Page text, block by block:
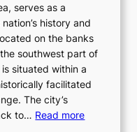
N
e
w
B
e
a
u
t
2
0
2
6
P
c
o
n
o
f
B
s
serves as a
history and
on the banks
southwest part of
situated within a
facilitated
The city’s
to… Read more: